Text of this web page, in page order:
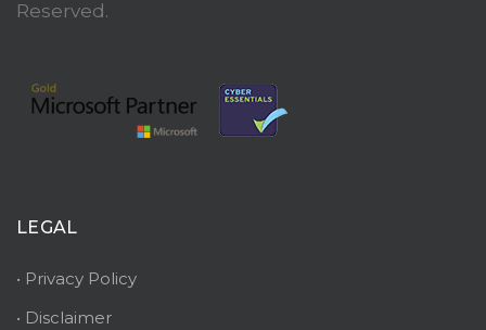
Reserved.
LEGAL
• Privacy Policy
• Disclaimer